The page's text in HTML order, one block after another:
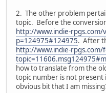
2. The other problem
topic. Before the
http://www.indie-rpgs.com/
p=124975#124975. After
http://www.indie-
how to translate from the
topic number is not
obvious bit that I am